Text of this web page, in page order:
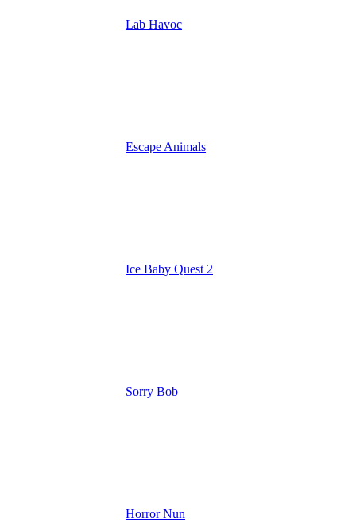
Lab Havoc
Escape Animals
Ice Baby Quest 2
Sorry Bob
Horror Nun